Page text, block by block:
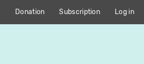
Donation Subscription Log in